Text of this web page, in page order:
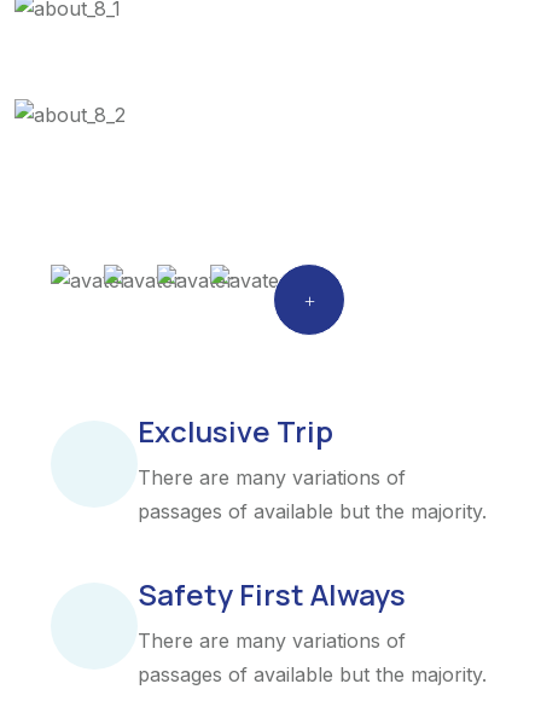
Exclusive Trip
There are many variations of
passages of available but the majority.
Safety First Always
There are many variations of
passages of available but the majority.